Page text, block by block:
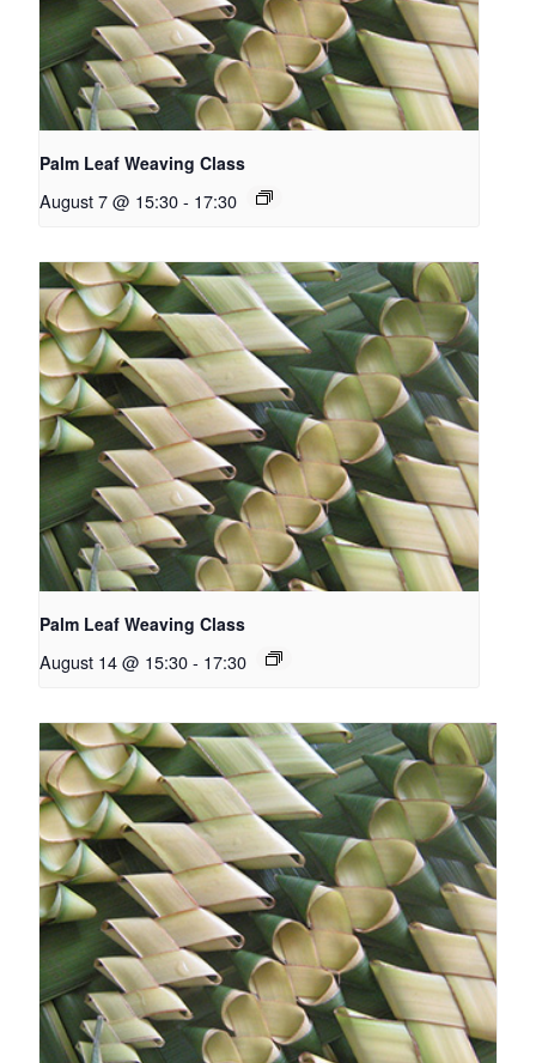
Palm Leaf Weaving Class
August 7 @ 15:30- 17:30
Palm Leaf Weaving Class
August 14 @ 15:30- 17:30